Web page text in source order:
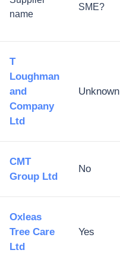
name
SME?
T
Loughman
and
Company
Ltd
Unknown
CMT
Group Ltd
No
Oxleas
Tree Care
Ltd
Yes